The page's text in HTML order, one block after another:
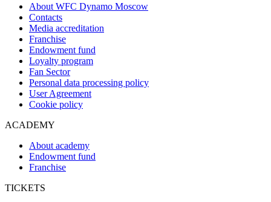
About WFC Dynamo Moscow
Contacts
Media accreditation
Franchise
Endowment fund
Loyalty program
Fan Sector
Personal data processing policy
User Agreement
Cookie policy
ACADEMY
About academy
Endowment fund
Franchise
TICKETS